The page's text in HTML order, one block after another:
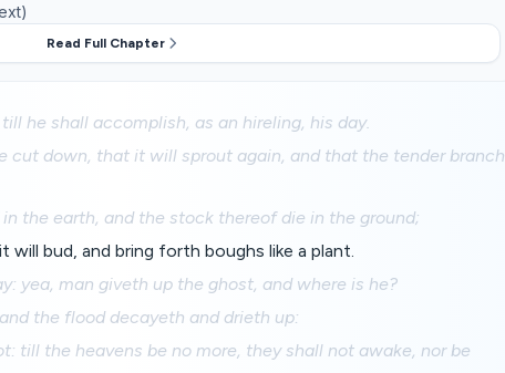
Read Full Chapter
he shall accomplish, as an hireling, his day.
cut down, that it will sprout again, and that the tender branch
the earth, and the stock thereof die in the ground;
bud, and bring forth boughs like a plant.
yea, man giveth up the ghost, and where is he?
the flood decayeth and drieth up:
till the heavens be no more, they shall not awake, nor be